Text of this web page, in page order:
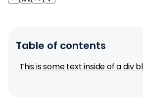
Table of contents
This is some text inside of a div